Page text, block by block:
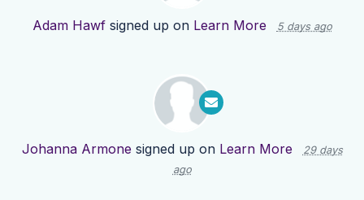
Adam Hawfsigned up on Learn More 5 days ago
Johanna Armone signed up on Learn More
29 days
ago